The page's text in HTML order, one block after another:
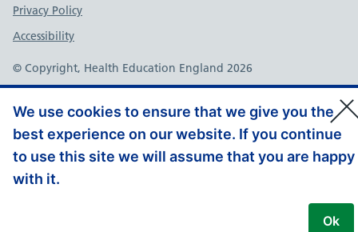
We use cookies to ensure that we give you the
best experience on our website. If you continue
to use this site we will assume that you are happy
with it.
Ok
Support links
Privacy Policy
Accessibility
© Copyright, Health Education England 2026